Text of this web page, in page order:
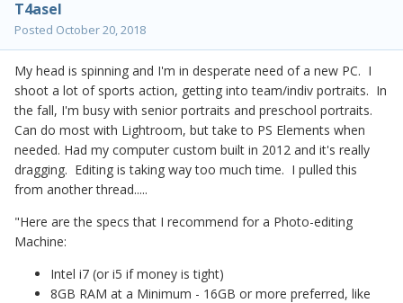
T4asel
Posted October 20, 2018
My head is spinning and I'm in desperate need of a new PC. I
shoot a lot of sports action, getting into team/indiv portraits. In
the fall, I'm busy with senior portraits and preschool portraits.
Can do most with Lightroom, but take to PS Elements when
needed. Had my computer custom built in 2012 and it's really
dragging. Editing is taking way too much time. I pulled this
from another thread.....
"Here are the specs that I recommend for a Photo-editing
Machine:
Intel i7 (or i5 if money is tight)
8GB RAM at a Minimum - 16GB or more preferred, like